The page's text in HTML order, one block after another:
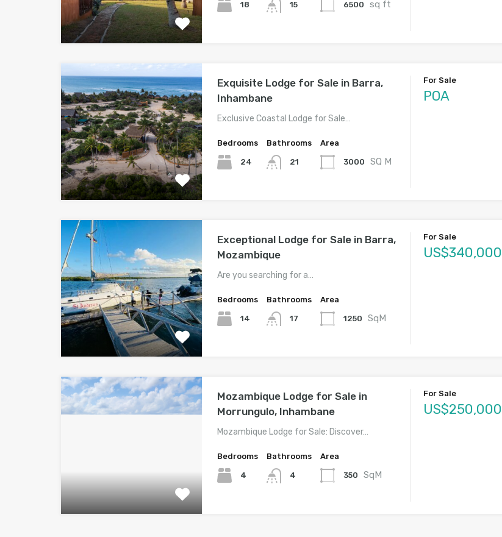
18 15 6500 sq ft
Exquisite Lodge for Sale in Barra,
Inhambane
Exclusive Coastal Lodge for Sale…
Bedrooms
24
Bathrooms
21
Area
3000 SQ M
For Sale
POA
Exceptional Lodge for Sale in Barra,
Mozambique
Are you searching for a…
Bedrooms
14
Bathrooms
17
Area
1250 SqM
For Sale
US$340,000
Mozambique Lodge for Sale in
Morrungulo, Inhambane
Mozambique Lodge for Sale: Discover…
Bedrooms
4
Bathrooms
4
Area
350 SqM
For Sale
US$250,000